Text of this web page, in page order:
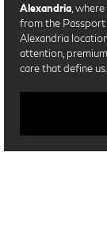
Alexandria ,
from the
Alexandria
attention,
care that define